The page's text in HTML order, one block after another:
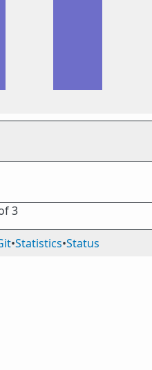
3
•Statistics•Status